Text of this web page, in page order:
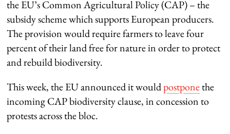
the EU’s Common Agricultural Policy (CAP) – the
subsidy scheme which supports European producers.
The provision would require farmers to leave four
percent of their land free for nature in order to protect
and rebuild biodiversity.
This week, the EU announced it wouldpostponethe
incoming CAP biodiversity clause, in concession to
protests across the bloc.